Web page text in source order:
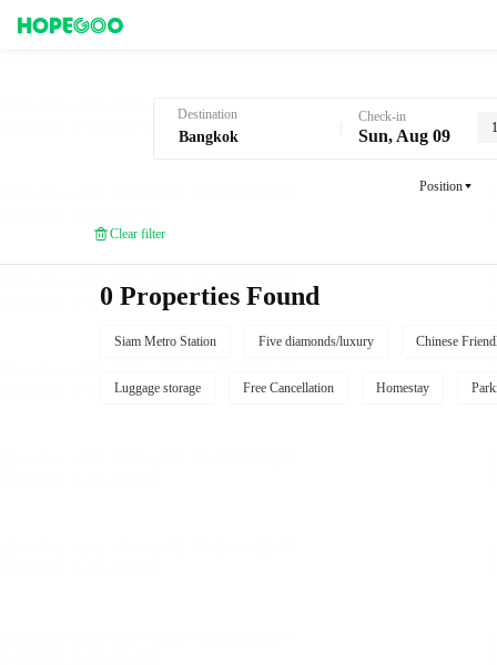
Destination Check-in
Sun, Aug 09
Position
Clear filter
0 Properties Found
Siam Metro Station Five diamonds/luxury Chinese
Luggage storage Free Cancellation Homestay